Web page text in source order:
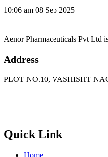
10:06 am 08 Sep 2025
Aenor Pharmaceuticals Pvt Ltd
Address
PLOT NO.10, VASHISHT
Quick Link
Home